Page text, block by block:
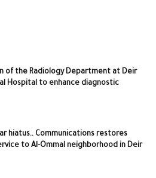
of the Radiology Department at Deir
Hospital to enhance diagnostic
hiatus.. Communications restores
to Al-Ommal neighborhood in Deir